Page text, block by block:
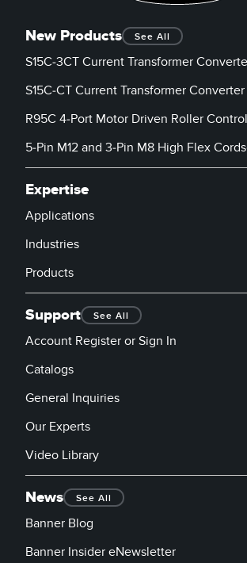
New Products See All
S15C-3CT Current Transformer
S15C-CT Current Transformer Converter
R95C 4-Port Motor Driven Roller
5-Pin M12 and 3-Pin M8 High Flex
Expertise
Applications
Industries
Products
Support See All
Account Register or Sign In
Catalogs
General Inquiries
Our Experts
Video Library
News See All
Banner Blog
Banner Insider eNewsletter